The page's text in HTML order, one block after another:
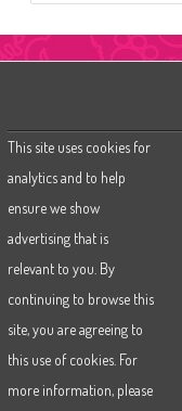
r
This site uses cookies for
analytics and to help
ensure we show
advertising that is
relevant to you. By
continuing to browse this
site, you are agreeing to
this use of cookies. For
more information, please